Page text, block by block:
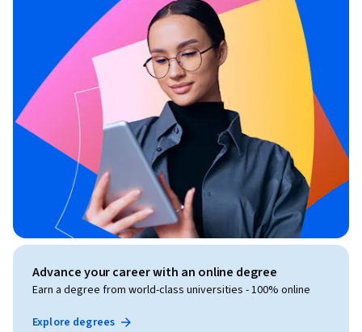
Advance your career with an online degree
Earn a degree from world-class universities - 100% online
Explore degrees